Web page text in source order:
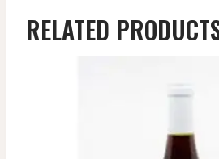
RELATED